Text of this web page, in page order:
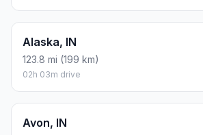
Alaska, IN
123.8 mi (199 km)
02h 03m drive
Avon, IN